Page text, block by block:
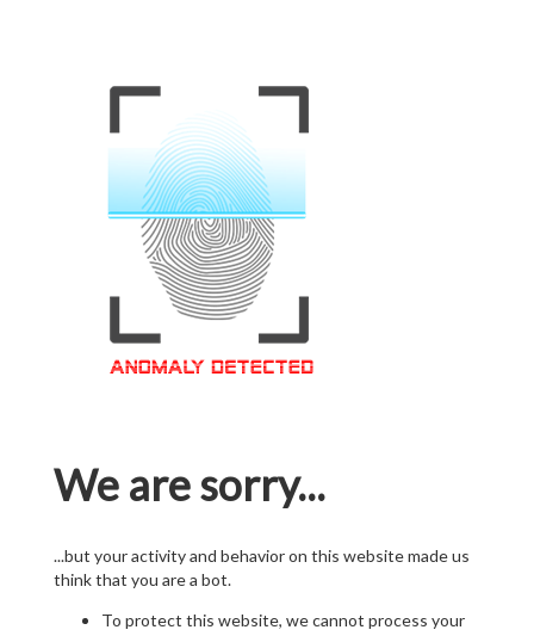
We are sorry...
...but your activity and behavior on this website made us
think that you are a bot.
To protect this website, we cannot process your